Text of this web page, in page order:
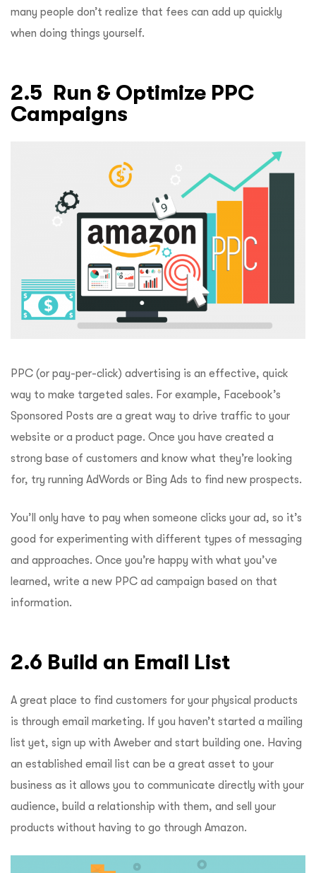
many people don’t realize that fees can add up quickly
when doing things yourself.
2.5 Run & Optimize PPC
Campaigns
PPC (or pay-per-click) advertising is an effective, quick
way to make targeted sales. For example, Facebook’s
Sponsored Posts are a great way to drive traffic to your
website or a product page. Once you have created a
strong base of customers and know what they’re looking
for, try running AdWords or Bing Ads to find new prospects.
You’ll only have to pay when someone clicks your ad, so it’s
good for experimenting with different types of messaging
and approaches. Once you’re happy with what you’ve
learned, write a new PPC ad campaign based on that
information.
2.6 Build an Email List
A great place to find customers for your physical products
is through email marketing. If you haven’t started a mailing
list yet, sign up with Aweber and start building one. Having
an established email list can be a great asset to your
business as it allows you to communicate directly with your
audience, build a relationship with them, and sell your
products without having to go through Amazon.